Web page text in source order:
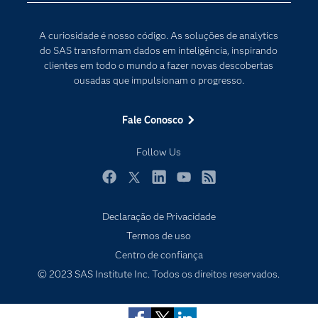
Subscribe to Insights newsletter
A curiosidade é nosso código. As soluções de analytics
do SAS transformam dados em inteligência, inspirando
clientes em todo o mundo a fazer novas descobertas
ousadas que impulsionam o progresso.
Fale Conosco
Follow Us
PARA EDUCADORES
Empresa
Eventos
My SAS
Produtos
Sala de Notícias
SAS Viya
Soluções
Declaração de Privacidade
Termos de uso
Centro de confiança
© 2023 SAS Institute Inc. Todos os direitos reservados.